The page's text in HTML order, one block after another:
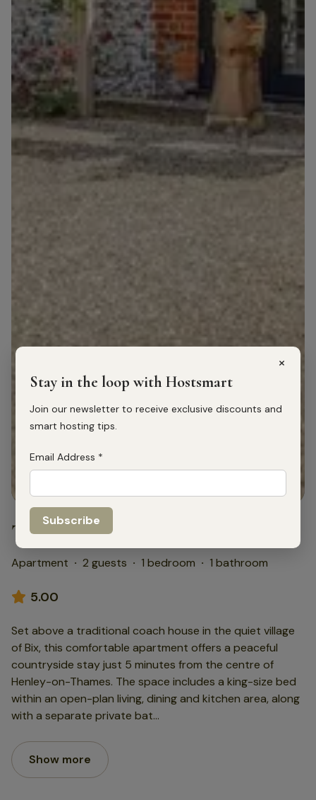
The Coachman’s Loft
Apartment · 2 guests · 1 bedroom · 1 bathroom
5.00
Set above a traditional coach house in the quiet village
of Bix, this comfortable apartment offers a peaceful
countryside stay just 5 minutes from the centre of
Henley-on-Thames. The space includes a king-size bed
within an open-plan living, dining and kitchen area, along
with a separate private bat...
Show more
×
Stay in the loop with Hostsmart
Join our newsletter to receive exclusive discounts and
smart hosting tips.
Email Address *